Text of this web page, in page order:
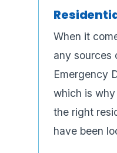
When it
any sources
Emergency
which is
the right
have been